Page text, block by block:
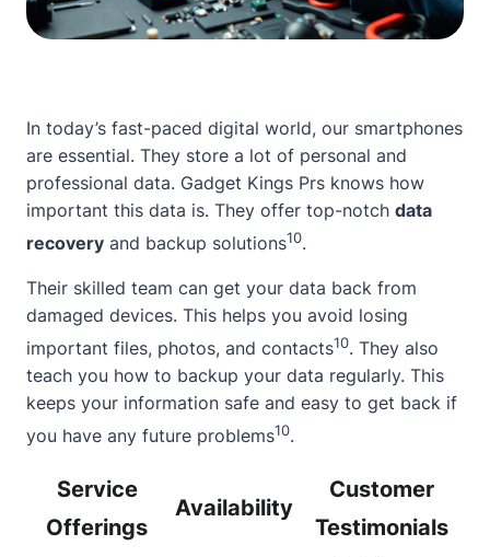
In today’s fast-paced digital world, our smartphones
are essential. They store a lot of personal and
professional data. Gadget Kings Prs knows how
important this data is. They offer top-notch data
recovery and backup solutions10.
Their skilled team can get your data back from
damaged devices. This helps you avoid losing
important files, photos, and contacts10. They also
teach you how to backup your data regularly. This
keeps your information safe and easy to get back if
you have any future problems10.
Service
Offerings
Availability
Customer
Testimonials